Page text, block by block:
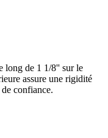
long de 1 1/8'' sur le
assure une rigidité
confiance.